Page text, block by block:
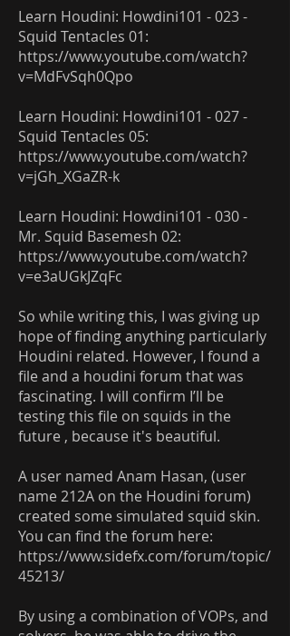
Learn Houdini: Howdini101 - 023 -
Squid Tentacles 01:
https://www.youtube.com/watch?
v=MdFvSqh0Qpo
Learn Houdini: Howdini101 - 027 -
Squid Tentacles 05:
https://www.youtube.com/watch?
v=jGh_XGaZR-k
Learn Houdini: Howdini101 - 030 -
Mr. Squid Basemesh 02:
https://www.youtube.com/watch?
v=e3aUGkJZqFc
So while writing this, I was giving up
hope of finding anything particularly
Houdini related. However, I found a
file and a houdini forum that was
fascinating. I will confirm I’ll be
testing this file on squids in the
future , because it's beautiful.
A user named Anam Hasan, (user
name 212A on the Houdini forum)
created some simulated squid skin.
You can find the forum here:
https://www.sidefx.com/forum/topic/
45213/
By using a combination of VOPs, and